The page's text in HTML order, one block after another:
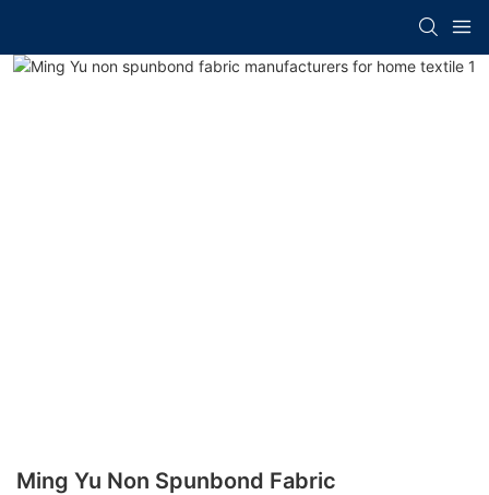
Ming Yu Non Spunbond Fabric